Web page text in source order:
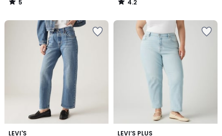
5
/
4.2
/
LEVI'S
4.8
3
LEVI’S PLUS
4.9